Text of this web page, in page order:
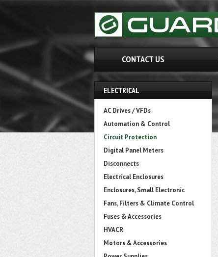
CONTACT US
ELECTRICAL
AC Drives / VFDs
Automation & Control
Circuit Protection
Digital Panel Meters
Disconnects
Electrical Enclosures
Enclosures, Small Electronic
Fans, Filters & Climate Control
Fuses & Accessories
HVACR
Motors & Accessories